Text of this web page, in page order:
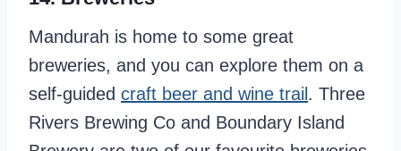
Mandurah is home to some great
breweries, and you can explore them on a
self-guided craft beer and wine trail . Three
Rivers Brewing Co and Boundary Island